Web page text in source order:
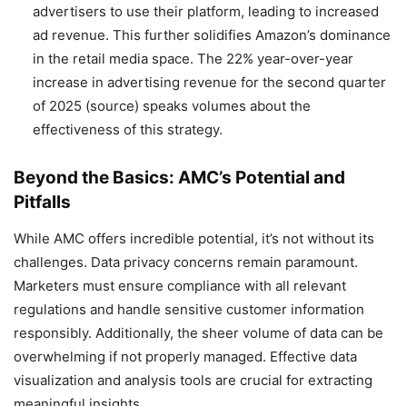
advertisers to use their platform, leading to increased
ad revenue. This further solidifies Amazon’s dominance
in the retail media space. The 22% year-over-year
increase in advertising revenue for the second quarter
of 2025 (source) speaks volumes about the
effectiveness of this strategy.
Beyond the Basics: AMC’s Potential and
Pitfalls
While AMC offers incredible potential, it’s not without its
challenges. Data privacy concerns remain paramount.
Marketers must ensure compliance with all relevant
regulations and handle sensitive customer information
responsibly. Additionally, the sheer volume of data can be
overwhelming if not properly managed. Effective data
visualization and analysis tools are crucial for extracting